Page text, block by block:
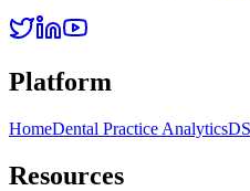
Platform
HomeDental Practice Analytics
Resources